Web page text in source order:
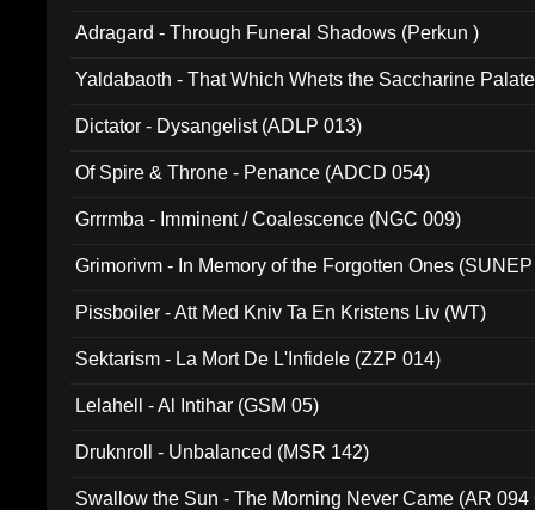
Adragard - Through Funeral Shadows (Perkun )
Yaldabaoth - That Which Whets the Saccharine
Dictator - Dysangelist (ADLP 013)
Of Spire & Throne - Penance (ADCD 054)
Grrrmba - Imminent / Coalescence (NGC 009)
Grimorivm - In Memory of the Forgotten Ones
Pissboiler - Att Med Kniv Ta En Kristens Liv (WT)
Sektarism - La Mort De L'Infidele (ZZP 014)
Lelahell - Al Intihar (GSM 05)
Druknroll - Unbalanced (MSR 142)
Swallow the Sun - The Morning Never Came (AR 094